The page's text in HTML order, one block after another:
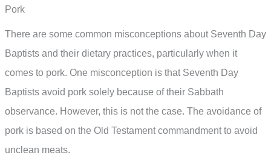
Pork
There are some common misconceptions about Seventh Day
Baptists and their dietary practices, particularly when it
comes to pork. One misconception is that Seventh Day
Baptists avoid pork solely because of their Sabbath
observance. However, this is not the case. The avoidance of
pork is based on the Old Testament commandment to avoid
unclean meats.